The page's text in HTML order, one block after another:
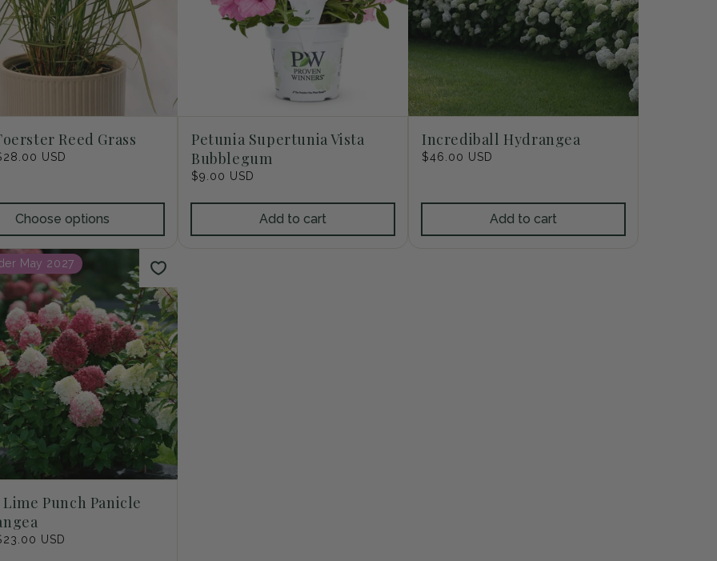
Reed Grass
USD
Choose options
Petunia Supertunia Vista
Bubblegum
Regular
$9.00 USD
Add to cart
Incrediball Hydrangea
Regular
$46.00 USD
Add to cart
May 2027
Punch Panicle
USD